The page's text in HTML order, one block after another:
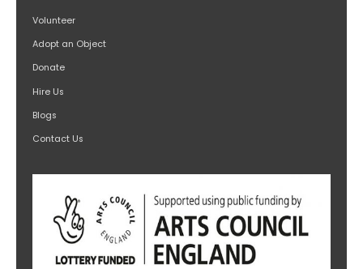
Volunteer
Adopt an Object
Donate
Hire Us
Blogs
Contact Us